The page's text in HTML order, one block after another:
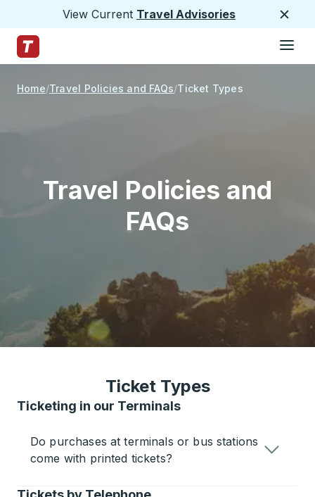
View Current Travel Advisories
Trailways Home Page
Home Travel Policies and FAQs Ticket Types
Travel Policies and
FAQs
Ticket Types
Ticketing in our Terminals
Do purchases at terminals or bus stations
come with printed tickets?